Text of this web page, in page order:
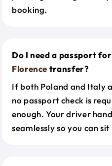
booking.
Do I need a passport
Florence transfer?
If both Poland and Italy
no passport check is
enough. Your driver
seamlessly so you can